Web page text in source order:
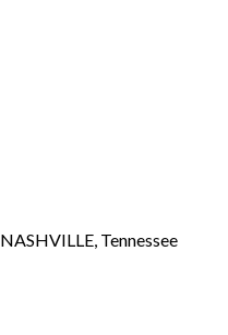
NASHVILLE, Tennessee